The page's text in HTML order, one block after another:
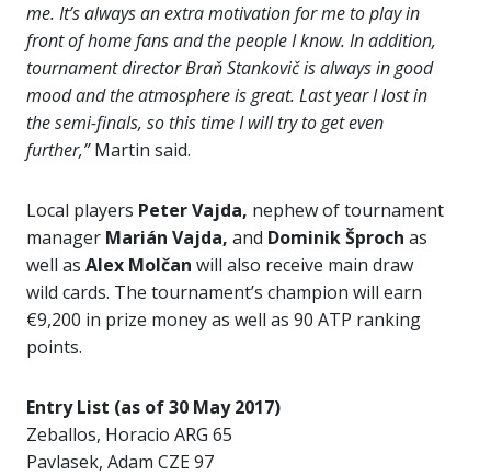
me. It’s always an extra motivation for me to play in
front of home fans and the people I know. In addition,
tournament director Braň Stankovič is always in good
mood and the atmosphere is great. Last year I lost in
the semi-finals, so this time I will try to get even
further,”Martin said.
Local players Peter Vajda, nephew of tournament
manager Marián Vajda, and Dominik Šproch as
well as Alex Molčan will also receive main draw
wild cards. The tournament’s champion will earn
€9,200 in prize money as well as 90 ATP ranking
points.
Entry List (as of 30 May 2017)
Zeballos, Horacio ARG 65
Pavlasek, Adam CZE 97